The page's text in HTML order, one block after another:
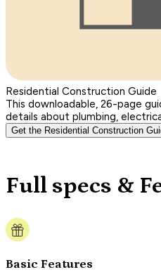
Residential Construction Guide
This downloadable, 26-page
details about plumbing,
Get the Residential Construction
Full specs &
Basic Features